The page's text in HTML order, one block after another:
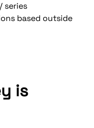
series
based outside
is